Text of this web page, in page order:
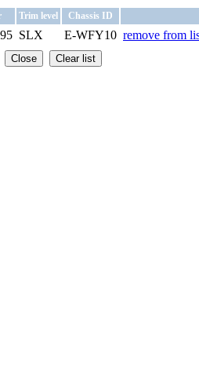
Trim level Chassis ID
SLX E-WFY10 remove from